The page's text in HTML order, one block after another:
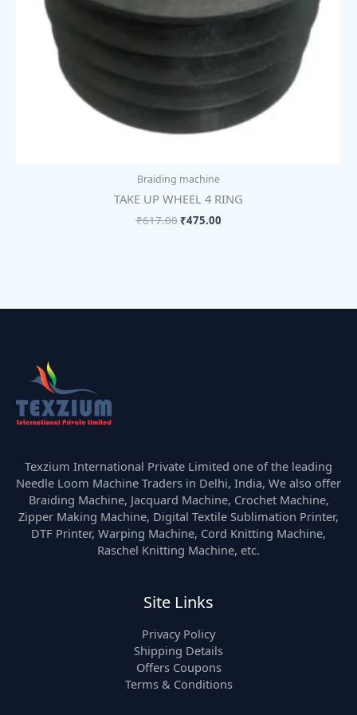
Braiding machine
TAKE UP WHEEL 4 RING
₹617.00₹475.00
Texzium International Private Limited one of the leading
Needle Loom Machine Traders in Delhi, India, We also offer
Braiding Machine, Jacquard Machine, Crochet Machine,
Zipper Making Machine, Digital Textile Sublimation Printer,
DTF Printer, Warping Machine, Cord Knitting Machine,
Raschel Knitting Machine, etc.
Site Links
Privacy Policy
Shipping Details
Offers Coupons
Terms & Conditions